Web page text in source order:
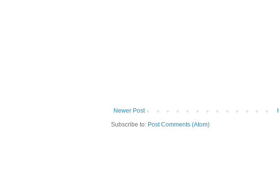
Newer Post
Subscribe to: Post Comments (Atom)